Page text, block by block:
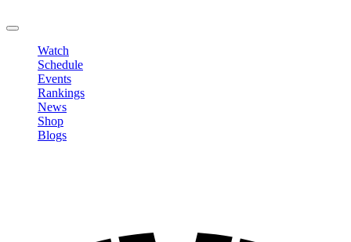
Watch
Schedule
Events
Rankings
News
Shop
Blogs